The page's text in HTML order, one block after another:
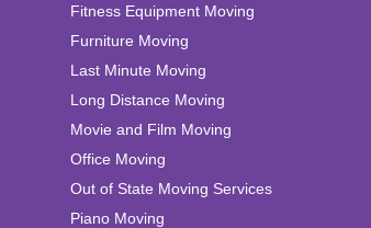
Fitness Equipment Moving
Furniture Moving
Last Minute Moving
Long Distance Moving
Movie and Film Moving
Office Moving
Out of State Moving Services
Piano Moving